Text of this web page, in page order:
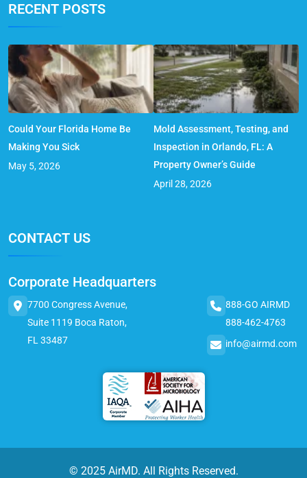
RECENT POSTS
Could Your Florida Home Be
Making You Sick
May 5, 2026
Mold Assessment, Testing, and
Inspection in Orlando, FL: A
Property Owner’s Guide
April 28, 2026
CONTACT US
Corporate Headquarters
7700 Congress Avenue,
Suite 1119 Boca Raton,
FL 33487
888-GO AIRMD
888-462-4763
info@airmd.com
© 2025 AirMD. All Rights Reserved.